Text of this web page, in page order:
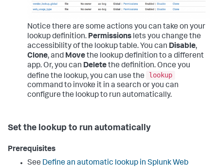
Notice there are some actions you can take on your
lookup definition. Permissions lets you change the
accessibility of the lookup table. You can Disable,
Clone, and Movethe lookup definition to a different
app. Or, you can Deletethe definition. Once you
define the lookup, you can use the
lookup
command to invoke it in a search or you can
configure the lookup to run automatically.
Set the lookup to run automatically
Prerequisites
See Define an automatic lookup in Splunk Web